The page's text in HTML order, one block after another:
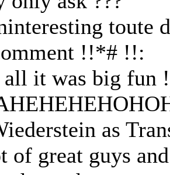
toute
!!*# !!:
it was big fun
as
of great guys